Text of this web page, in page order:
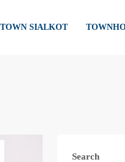
SIALKOT
Search